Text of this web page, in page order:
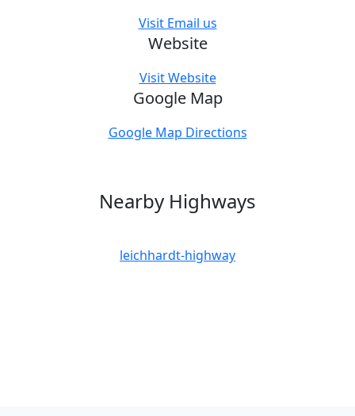
Visit Email us
Website
Visit Website
Google Map
Google Map Directions
Nearby Highways
leichhardt-highway